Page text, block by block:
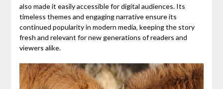
also made it easily accessible for digital audiences. Its
timeless themes and engaging narrative ensure its
continued popularity in modern media‚ keeping the story
fresh and relevant for new generations of readers and
viewers alike.